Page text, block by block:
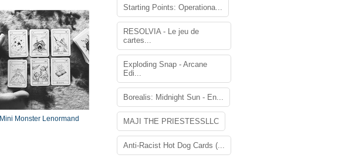
Mini Monster Lenormand
Starting Points: Operationa...
RESOLVIA - Le jeu de
cartes...
Exploding Snap - Arcane
Edi...
Borealis: Midnight Sun - En...
MAJI THE PRIESTESSLLC
Anti-Racist Hot Dog Cards (...